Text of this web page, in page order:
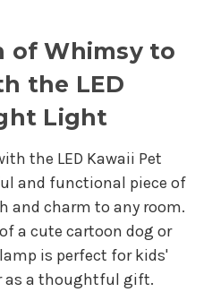
of Whimsy to
the LED
Light
the LED Kawaii Pet
and functional piece of
and charm to any room.
a cute cartoon dog or
is perfect for kids'
as a thoughtful gift.